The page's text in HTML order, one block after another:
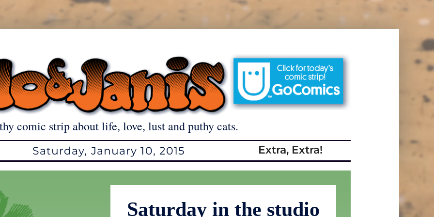
comic strip about life, love, lust and puthy cats.
Saturday, January 10, 2015 Extra, Extra!
Saturday in the studio